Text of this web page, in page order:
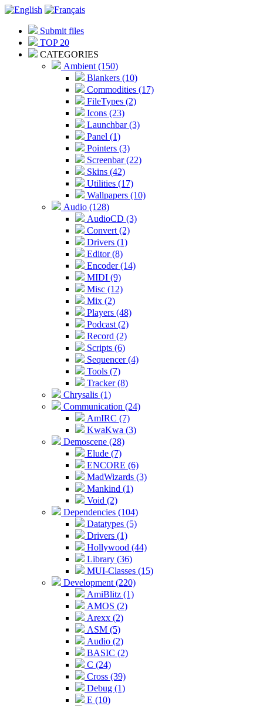
Submit files
TOP 20
CATEGORIES
Ambient (150)
Blankers (10)
Commodities (17)
FileTypes (2)
Icons (23)
Launchbar (3)
Panel (1)
Pointers (3)
Screenbar (22)
Skins (42)
Utilities (17)
Wallpapers (10)
Audio (128)
AudioCD (3)
Convert (2)
Drivers (1)
Editor (8)
Encoder (14)
MIDI (9)
Misc (12)
Mix (2)
Players (48)
Podcast (2)
Record (2)
Scripts (6)
Sequencer (4)
Tools (7)
Tracker (8)
Chrysalis (1)
Communication (24)
AmIRC (7)
KwaKwa (3)
Demoscene (28)
Elude (7)
ENCORE (6)
MadWizards (3)
Mankind (1)
Void (2)
Dependencies (104)
Datatypes (5)
Drivers (1)
Hollywood (44)
Library (36)
MUI-Classes (15)
Development (220)
AmiBlitz (1)
AMOS (2)
Arexx (2)
ASM (5)
Audio (2)
BASIC (2)
C (24)
Cross (39)
Debug (1)
E (10)